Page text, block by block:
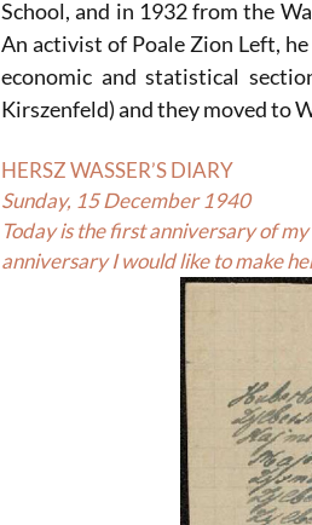
School, and in 1932 from the
An activist of Poale Zion Left,
economic and statistical
Kirszenfeld) and they moved to
HERSZ WASSER’S DIARY
Sunday, 15 December 1940
Today is the first anniversary of
anniversary I would like to make